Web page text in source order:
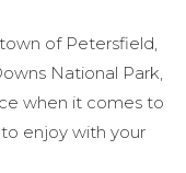
of Petersfield,
National Park,
when it comes to
to enjoy with your